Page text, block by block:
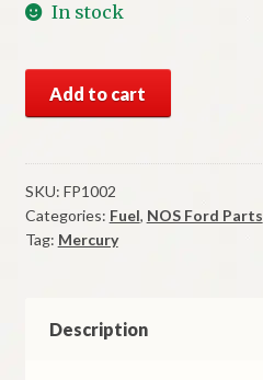
In stock
Fuel
1971-
2
Mercury
Capri
Add to cart
SKU: FP1002
Categories: Fuel, NOS Ford Parts
Tag: Mercury
Description